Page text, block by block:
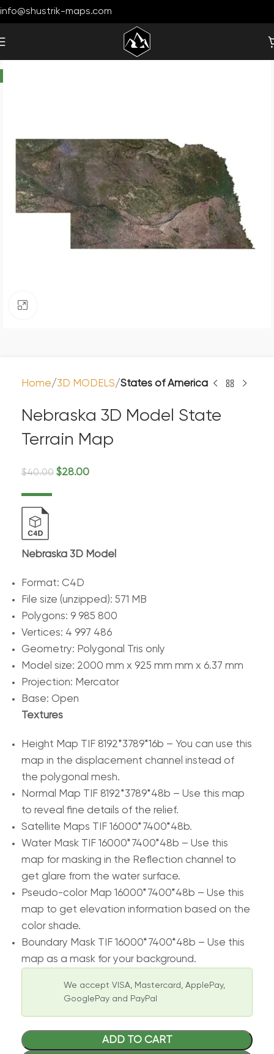
info@shustrik-maps.com
Home 3D MODELS States of America
Nebraska 3D Model State
Terrain Map
$40.00 $28.00
Nebraska 3D Model
Format: C4D
File size (unzipped): 571 MB
Polygons: 9 985 800
Vertices: 4 997 486
Geometry: Polygonal Tris only
Model size: 2000 mm x 925 mm mm x 6.37 mm
Projection: Mercator
Base: Open
Textures
Height Map TIF 8192*3789*16b – You can use this
map in the displacement channel instead of
the polygonal mesh.
Normal Map TIF 8192*3789*48b – Use this map
to reveal fine details of the relief.
Satellite Maps TIF 16000*7400*48b.
Water Mask TIF 16000*7400*48b – Use this
map for masking in the Reflection channel to
get glare from the water surface.
Pseudo-color Map 16000*7400*48b – Use this
map to get elevation information based on the
color shade.
Boundary Mask TIF 16000*7400*48b – Use this
map as a mask for your background.
We accept VISA, Mastercard, ApplePay,
GooglePay and PayPal
ADD TO CART